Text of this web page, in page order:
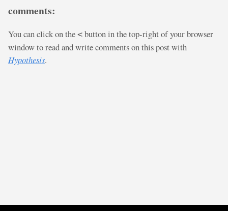
comments:
You can click on the < button in the top-right of your browser
window to read and write comments on this post with
Hypothesis.